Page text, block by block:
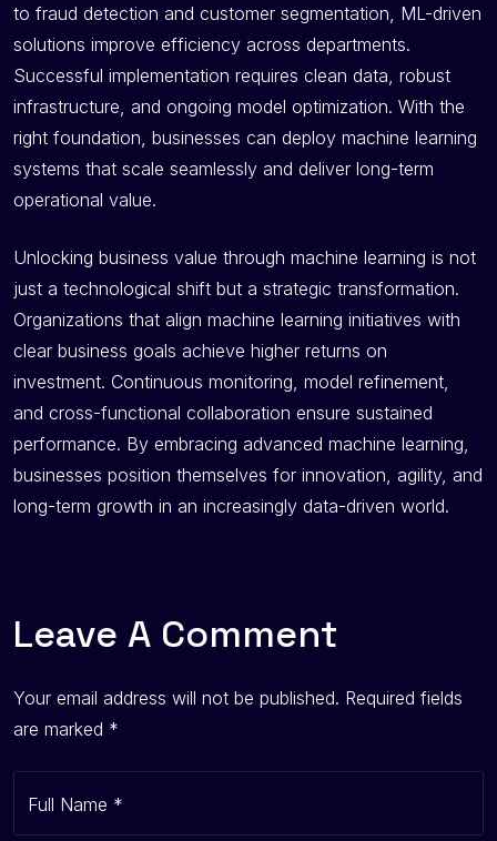
to fraud detection and customer segmentation, ML-driven
solutions improve efficiency across departments.
Successful implementation requires clean data, robust
infrastructure, and ongoing model optimization. With the
right foundation, businesses can deploy machine learning
systems that scale seamlessly and deliver long-term
operational value.
Unlocking business value through machine learning is not
just a technological shift but a strategic transformation.
Organizations that align machine learning initiatives with
clear business goals achieve higher returns on
investment. Continuous monitoring, model refinement,
and cross-functional collaboration ensure sustained
performance. By embracing advanced machine learning,
businesses position themselves for innovation, agility, and
long-term growth in an increasingly data-driven world.
Leave A Comment
Your email address will not be published. Required fields
are marked *
Full Name *